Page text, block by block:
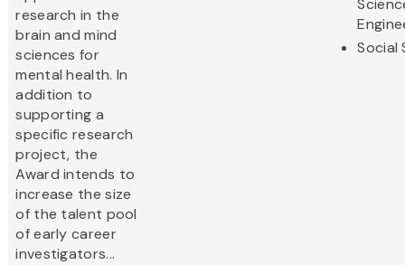
research in the
brain and mind
sciences for
mental health. In
addition to
supporting a
specific research
project, the
Award intends to
increase the size
of the talent pool
of early career
investigators...
Social